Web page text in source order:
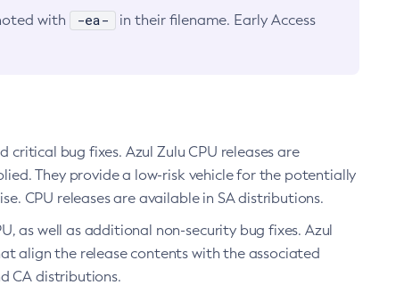
with -ea-
in their filename. Early Access
bug fixes. Azul Zulu CPU releases are
They provide a low-risk vehicle for the potentially
CPU releases are available in SA distributions.
as well as additional non-security bug fixes. Azul
align the release contents with the associated
CA distributions.